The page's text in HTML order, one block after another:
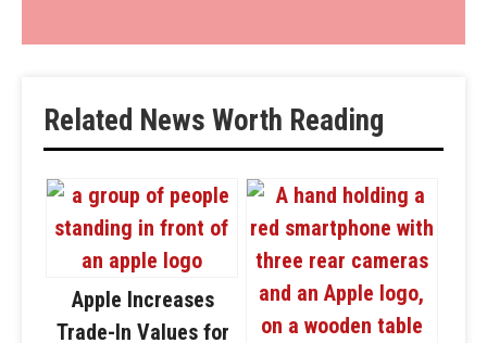
Related News Worth Reading
Apple Increases
Trade-In Values for